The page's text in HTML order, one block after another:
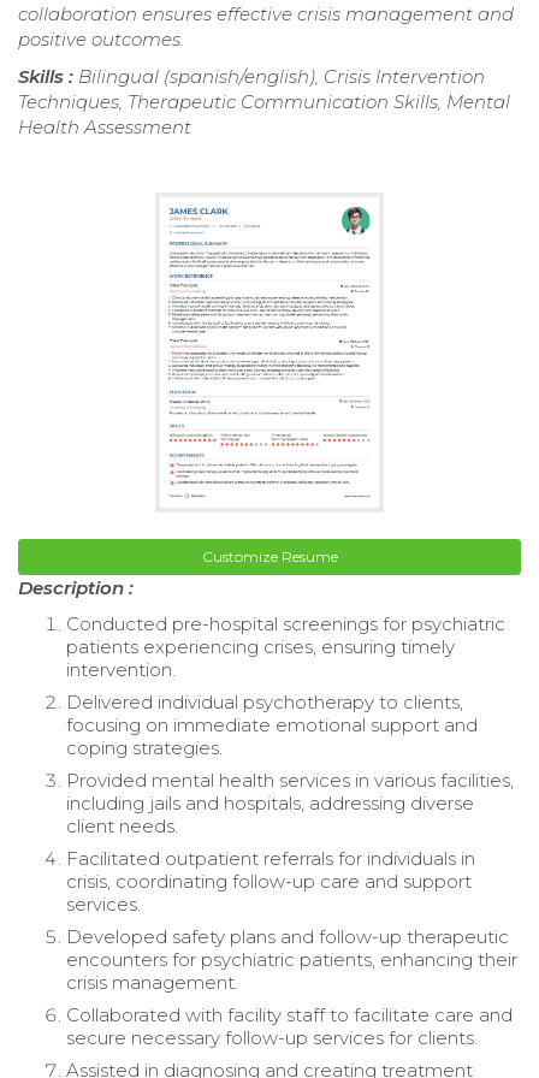
collaboration ensures effective crisis management and
positive outcomes.
Skills : Bilingual (spanish/english), Crisis Intervention
Techniques, Therapeutic Communication Skills, Mental
Health Assessment
Customize Resume
Description :
Conducted pre-hospital screenings for psychiatric
patients experiencing crises, ensuring timely
intervention.
Delivered individual psychotherapy to clients,
focusing on immediate emotional support and
coping strategies.
Provided mental health services in various facilities,
including jails and hospitals, addressing diverse
client needs.
Facilitated outpatient referrals for individuals in
crisis, coordinating follow-up care and support
services.
Developed safety plans and follow-up therapeutic
encounters for psychiatric patients, enhancing their
crisis management.
Collaborated with facility staff to facilitate care and
secure necessary follow-up services for clients.
Assisted in diagnosing and creating treatment